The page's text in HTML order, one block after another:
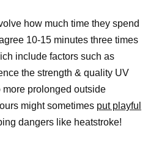
how much time they spend
10-15 minutes three times
include factors such as
the strength & quality UV
more prolonged outside
might sometimes put playful
dangers like heatstroke!